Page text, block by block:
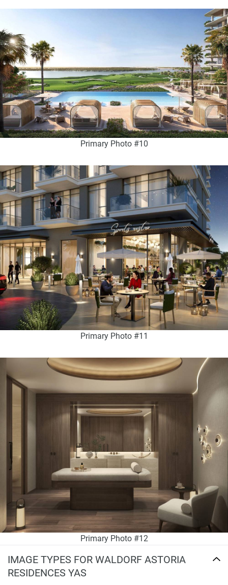
Primary Photo #10
Primary Photo #11
Primary Photo #12
IMAGE TYPES FOR WALDORF ASTORIA
RESIDENCES YAS